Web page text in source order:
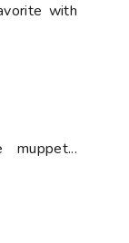
with
muppet...